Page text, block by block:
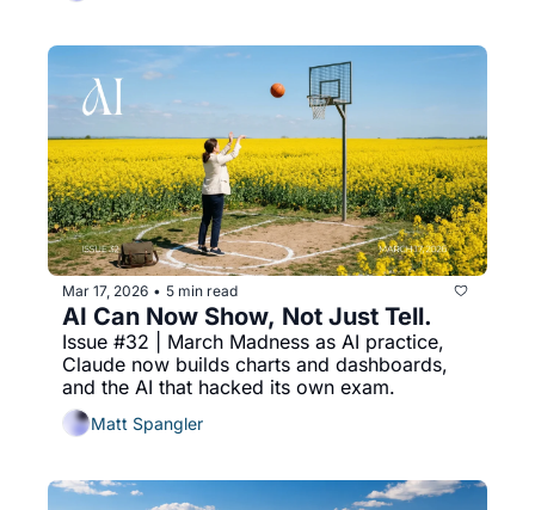
Mar 17, 2026 • 5 min read
AI Can Now Show, Not Just Tell.
Issue #32 | March Madness as AI practice,
Claude now builds charts and dashboards,
and the AI that hacked its own exam.
Matt Spangler